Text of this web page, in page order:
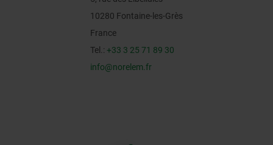
10280 Fontaine-les-Grès
France
Tel.: +33 3 25 71 89 30
info@norelem.fr